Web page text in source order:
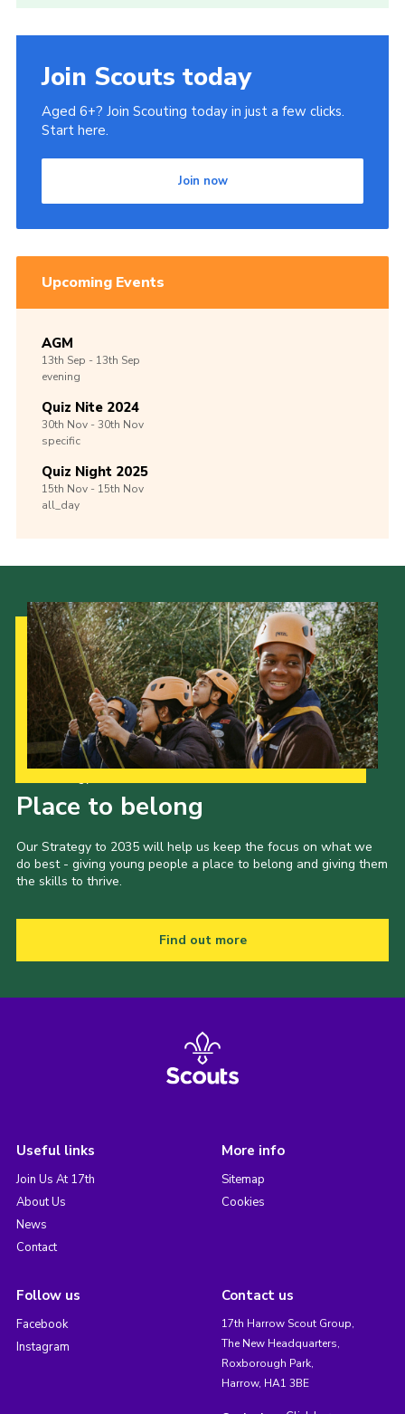
Join Scouts today
Aged 6+? Join Scouting today in just a few clicks.
Start here.
Join now
Upcoming Events
AGM
13th Sep -13th Sep
evening
Quiz Nite 2024
30th Nov -30th Nov
specific
Quiz Night 2025
15th Nov -15th Nov
all_day
Place to belong
Our Strategy to 2035 will help us keep the focus on what we
do best - giving young people a place to belong and giving them
the skills to thrive.
Find out more
Useful links
Join Us At 17th
About Us
News
Contact
More info
Sitemap
Cookies
Follow us
Facebook
Instagram
Contact us
17th Harrow Scout Group,
The New Headquarters,
Roxborough Park,
Harrow, HA1 3BE